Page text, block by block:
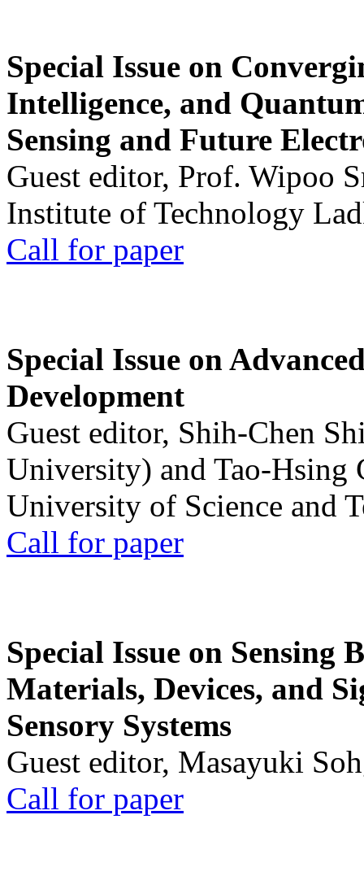
Special Issue on
Intelligence, and
Sensing and Future
Guest editor, Prof. Wipoo
Institute of Technology
Call for paper
Special Issue on
Development
Guest editor, Shih-Chen
University) and Tao-Hsing
University of Science and
Call for paper
Special Issue on Sensing
Materials, Devices, and
Sensory Systems
Guest editor, Masayuki
Call for paper